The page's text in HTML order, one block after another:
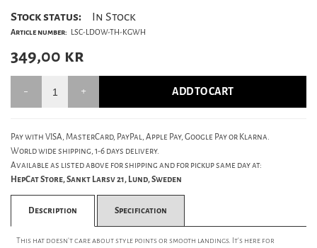
Stock status: In Stock
Article number: LSC-LDOW-TH-KGWH
349,00 kr
ADD TO CART
Pay with VISA, MasterCard, PayPal, Apple Pay, Google Pay or Klarna.
World wide shipping, 1-6 days delivery.
Available as listed above for shipping and for pickup same day at:
HepCat Store, Sankt Larsv 21, Lund, Sweden
Description Specification
This hat doesn't care about style points or smooth landings. It's here for